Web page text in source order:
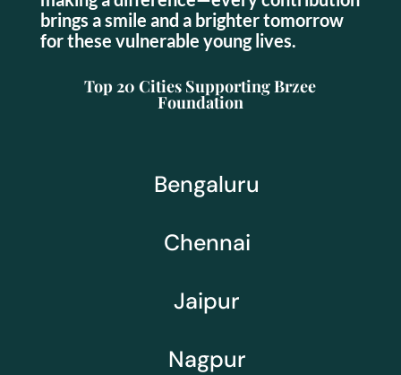
brings a smile and a brighter tomorrow
for these vulnerable young lives.
Top 20 Cities Supporting Brzee
Foundation
Bengaluru
Chennai
Jaipur
Nagpur